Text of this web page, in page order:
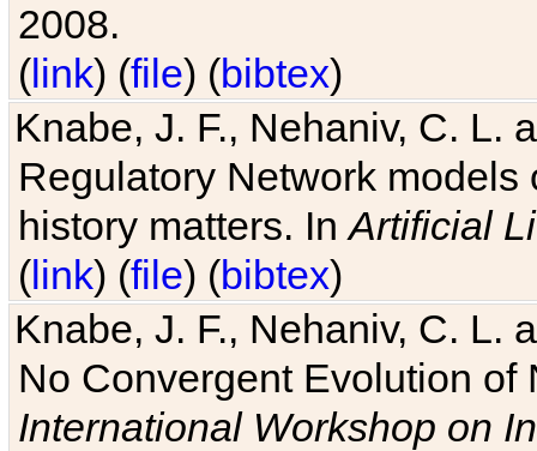
2008.
(link) (file) (bibtex)
Knabe, J. F., Nehaniv, C. L.
Regulatory Network
history matters. InArtificial
(link) (file) (bibtex)
Knabe, J. F., Nehaniv, C. L.
No Convergent Evolution of
International Workshop on